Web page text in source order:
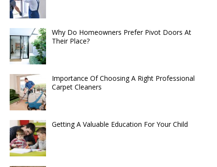
Why Do Homeowners Prefer Pivot Doors At
Their Place?
Importance Of Choosing A Right Professional
Carpet Cleaners
Getting A Valuable Education For Your Child